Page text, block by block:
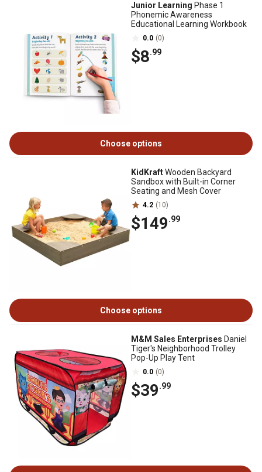
Junior Learning Phase 1
Phonemic Awareness
Educational Learning Workbook
0.0 (0)
$8.99
Choose options
KidKraftWooden Backyard
Sandbox with Built-in Corner
Seating and Mesh Cover
4.2 (10)
$149.99
Choose options
M&M Sales Enterprises Daniel
Tiger's Neighborhood Trolley
Pop-Up Play Tent
0.0 (0)
$39.99